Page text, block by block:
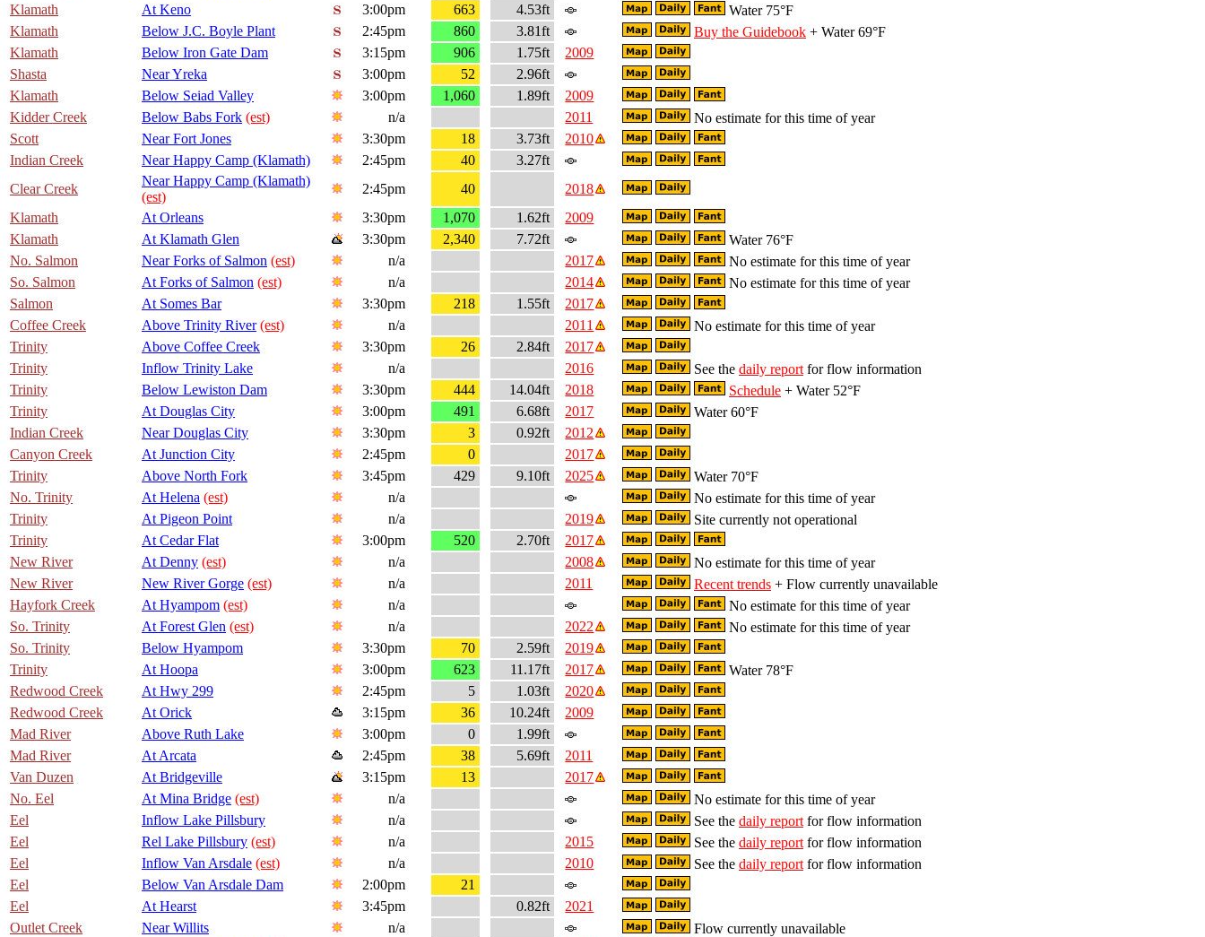
Klamath
At Keno 3:00pm 663 4.53ft
Water 75°F
Klamath
Below J.C. Boyle Plant 2:45pm 860 3.81ft Buy the Guidebook + Water 69°F
Klamath
Below Iron Gate Dam 3:15pm 906 1.75ft
2009
Shasta
Near Yreka 3:00pm 52
2.96ft
Klamath
Below Seiad Valley 3:00pm 1,060 1.89ft
2009
Kidder Creek
Below Babs Fork (est) n/a 2011
No estimate for this time of year
Scott
Near Fort Jones 3:30pm 18 3.73ft
2010
Indian Creek
Near Happy Camp (Klamath) 2:45pm 40
3.27ft
Clear Creek
Near Happy Camp (Klamath)
(est)
2:45pm 40
2018
Klamath
At Orleans 3:30pm 1,070 1.62ft
2009
Klamath
At Klamath Glen 3:30pm 2,340 7.72ft
Water 76°F
No. Salmon
Near Forks of Salmon (est) n/a 2017
No estimate for this time of year
So. Salmon
At Forks of Salmon (est) n/a 2014
No estimate for this time of year
Salmon
At Somes Bar 3:30pm 218 1.55ft
2017
Coffee Creek
Above Trinity River (est) n/a 2011
No estimate for this time of year
Trinity
Above Coffee Creek 3:30pm 26 2.84ft
2017
Trinity
Inflow Trinity Lake n/a 2016 See the daily report for flow information
Trinity
Below Lewiston Dam 3:30pm 444 14.04ft 2018 Schedule + Water 52°F
Trinity
At Douglas City 3:00pm 491 6.68ft 2017
Water 60°F
Indian Creek
Near Douglas City 3:30pm 3 0.92ft
2012
Canyon Creek
At Junction City 2:45pm 0
2017
Trinity
Above North Fork 3:45pm 429 9.10ft 2025
Water 70°F
No. Trinity
At Helena (est) n/a
No estimate for this time of year
Trinity
At Pigeon Point n/a 2019
Site currently not operational
Trinity
At Cedar Flat 3:00pm 520 2.70ft
2017
New River
At Denny (est) n/a 2008
No estimate for this time of year
New River
New River Gorge (est) n/a 2011 Recent trends + Flow currently unavailable
Hayfork Creek
At Hyampom (est) n/a
No estimate for this time of year
So. Trinity
At Forest Glen (est) n/a 2022
No estimate for this time of year
So. Trinity
Below Hyampom 3:30pm 70 2.59ft
2019
Trinity
At Hoopa 3:00pm 623 11.17ft 2017
Water 78°F
Redwood Creek
At Hwy 299 2:45pm 5 1.03ft
2020
Redwood Creek
At Orick 3:15pm 36 10.24ft
2009
Mad River
Above Ruth Lake 3:00pm 0
1.99ft
Mad River
At Arcata 2:45pm 38 5.69ft
2011
Van Duzen
At Bridgeville 3:15pm 13
2017
No. Eel
At Mina Bridge (est) n/a
No estimate for this time of year
Eel
Inflow Lake Pillsbury n/a See the daily report for flow information
Eel
Rel Lake Pillsbury (est) n/a 2015 See the daily report for flow information
Eel
Inflow Van Arsdale (est) n/a 2010 See the daily report for flow information
Eel
Below Van Arsdale Dam 2:00pm
21
Eel
At Hearst 3:45pm 0.82ft
2021
Outlet Creek
Near Willits n/a
Flow currently unavailable